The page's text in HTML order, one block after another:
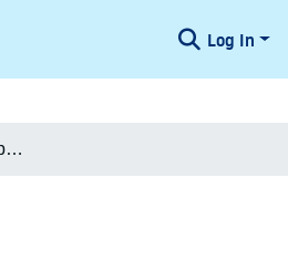
Log In
Marcus Christian Mackeprang